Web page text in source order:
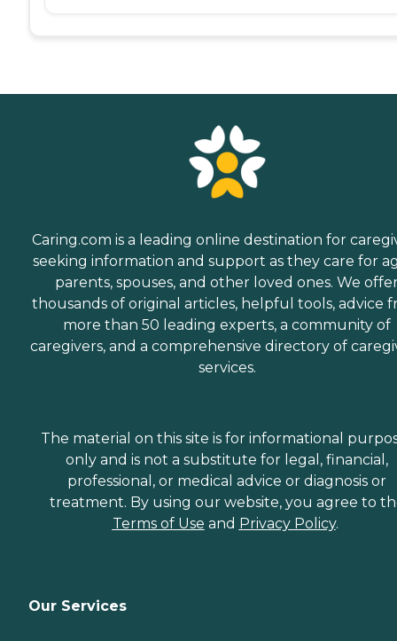
Caring.com is a leading online destination for
seeking information and support as they care for
parents, spouses, and other loved ones. We
thousands of original articles, helpful tools, advice
more than 50 leading experts, a community of
caregivers, and a comprehensive directory of
services.
The material on this site is for informational
only and is not a substitute for legal, financial,
professional, or medical advice or diagnosis or
treatment. By using our website, you agree to
Terms of Use and Privacy Policy.
Our Services